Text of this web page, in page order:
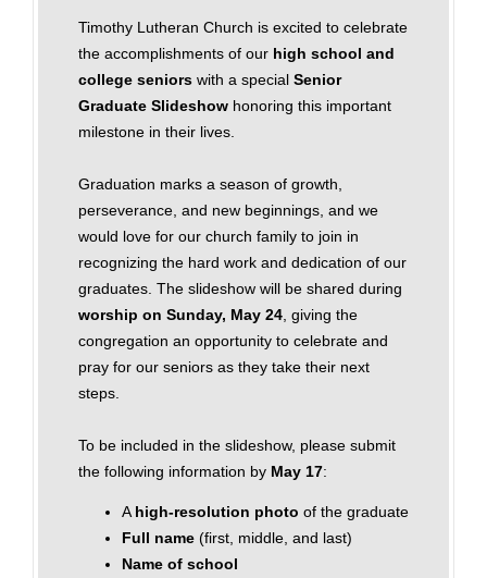
Timothy Lutheran Church is excited to celebrate
the accomplishments of our high school and
college seniors with a special Senior
Graduate Slideshow honoring this important
milestone in their lives.
Graduation marks a season of growth,
perseverance, and new beginnings, and we
would love for our church family to join in
recognizing the hard work and dedication of our
graduates. The slideshow will be shared during
worship on Sunday, May 24 , giving the
congregation an opportunity to celebrate and
pray for our seniors as they take their next
steps.
To be included in the slideshow, please submit
the following information by May 17:
A high‑resolution photo of the graduate
Full name (first, middle, and last)
Name of school